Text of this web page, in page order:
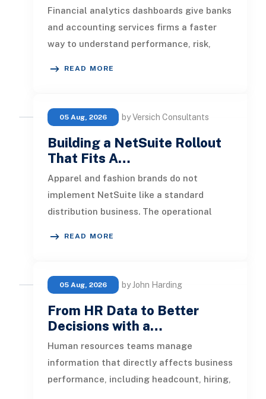
Financial analytics dashboards give banks
and accounting services firms a faster
way to understand performance, risk,
READ MORE
05 Aug, 2026 by Versich Consultants
Building a NetSuite Rollout
That Fits A…
Apparel and fashion brands do not
implement NetSuite like a standard
distribution business. The operational
READ MORE
05 Aug, 2026 by John Harding
From HR Data to Better
Decisions with a…
Human resources teams manage
information that directly affects business
performance, including headcount, hiring,